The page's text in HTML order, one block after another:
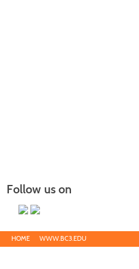
Follow us on
HOME WWW.BC3.EDU